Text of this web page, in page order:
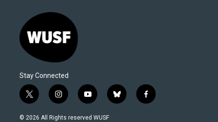
Stay Connected
t
w
i
i
n
s
y
o
u
b
l
f
a
© 2026 All Rights reserved WUSF